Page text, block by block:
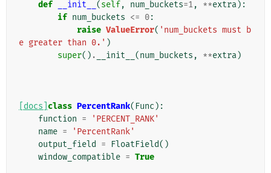
def __init__ (self, num_buckets=1, **extra):
if num_buckets <= 0:
raise ValueError( 'num_buckets must b
e greater than 0.' )
super() . __init__ (num_buckets , **extra)
[docs] class PercentRank( Func ):
function =
'PERCENT_RANK'
name =
'PercentRank'
output_field
= FloatField()
window_compatible = True